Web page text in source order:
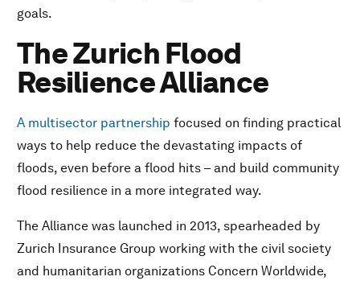
goals.
The Zurich Flood
Resilience Alliance
A multisector partnership focused on finding practical
ways to help reduce the devastating impacts of
floods, even before a flood hits – and build community
flood resilience in a more integrated way.
The Alliance was launched in 2013, spearheaded by
Zurich Insurance Group working with the civil society
and humanitarian organizations Concern Worldwide,